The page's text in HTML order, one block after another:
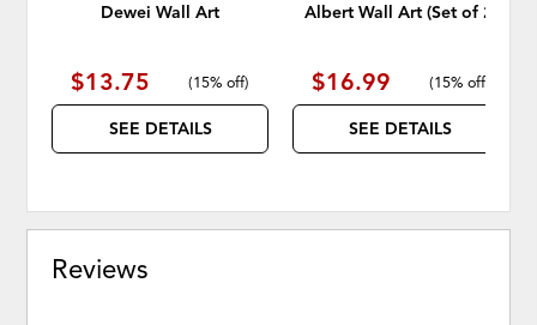
Dewei Wall Art
$13.75 (15% off)
SEE DETAILS
Albert Wall Art (Set of 2)
$16.99 (15% off)
SEE DETAILS
Reviews